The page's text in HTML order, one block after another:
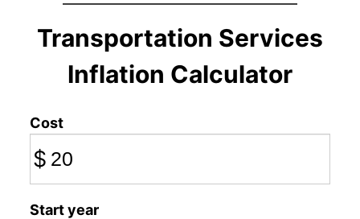
Transportation Services
Inflation Calculator
Cost
$
Start year